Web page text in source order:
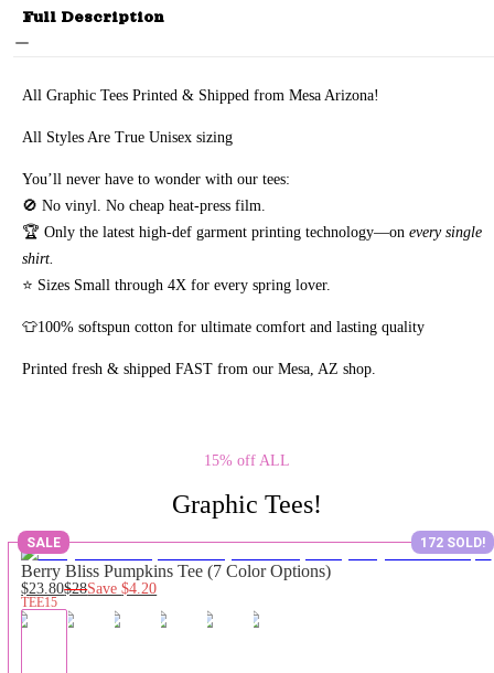
Full Description
All Graphic Tees Printed & Shipped from Mesa Arizona!
All Styles Are True Unisex sizing
You’ll never have to wonder with our tees:
🚫 No vinyl. No cheap heat-press film.
🏆 Only the latest high-def garment printing technology—on every single
shirt.
⭐ Sizes Small through 4X for every spring lover.
👕100% softspun cotton for ultimate comfort and lasting quality
Printed fresh & shipped FAST from our Mesa, AZ shop.
15% off ALL
Graphic Tees!
SALE 172 SOLD!
Berry Bliss Pumpkins Tee (7 Color Options)
$23.80$28Save$4.20
TEE15